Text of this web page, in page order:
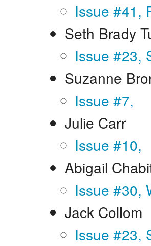
Issue #41,
Seth Brady
Issue #23,
Suzanne
Issue #7,
Julie Carr
Issue #10,
Abigail
Issue #30,
Jack Collom
Issue #23,